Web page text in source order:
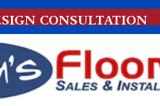
CONSULTATION